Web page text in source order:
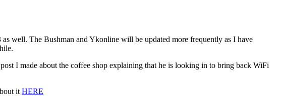
well. The Bushman and Ykonline will be updated more frequently as I have
I made about the coffee shop explaining that he is looking in to bring back WiFi
it HERE